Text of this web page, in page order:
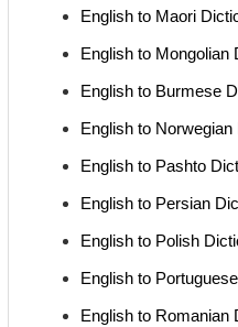
English to Maori
English to Mongolian
English to Burmese
English to Norwegian
English to Pashto
English to Persian
English to Polish
English to
English to Romanian